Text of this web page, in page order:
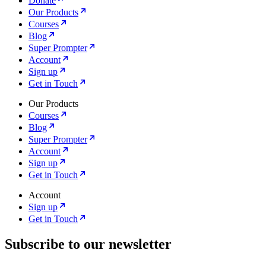
Our Products
Courses
Blog
Super Prompter
Account
Sign up
Get in Touch
Our Products
Courses
Blog
Super Prompter
Account
Sign up
Get in Touch
Account
Sign up
Get in Touch
Subscribe to our newsletter